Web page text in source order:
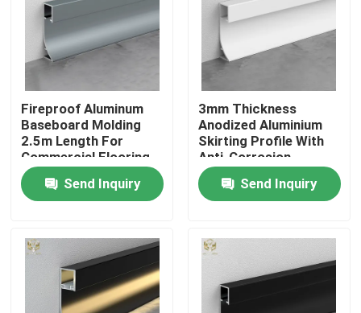
Home
Products
About Us
Factory Tour
Fireproof Aluminum
Baseboard Molding
2.5m Length For
Commercial Flooring
Send Inquiry
3mm Thickness
Anodized Aluminium
Skirting Profile With
Anti-Corrosion
Coating
Send Inquiry